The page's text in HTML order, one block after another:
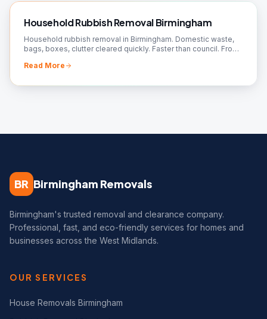
Household Rubbish Removal Birmingham
Household rubbish removal in Birmingham. Domestic waste,
bags, boxes, clutter cleared quickly. Faster than council. From
Read More
BR Birmingham Removals
Birmingham's trusted removal and clearance company.
Professional, fast, and eco-friendly services for homes and
businesses across the West Midlands.
OUR SERVICES
House Removals Birmingham